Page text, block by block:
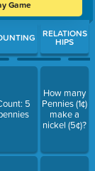
Game
Enter or
5
RELATIONS
HIPS
How many
Pennies (1¢)
make a
nickel (5¢)?